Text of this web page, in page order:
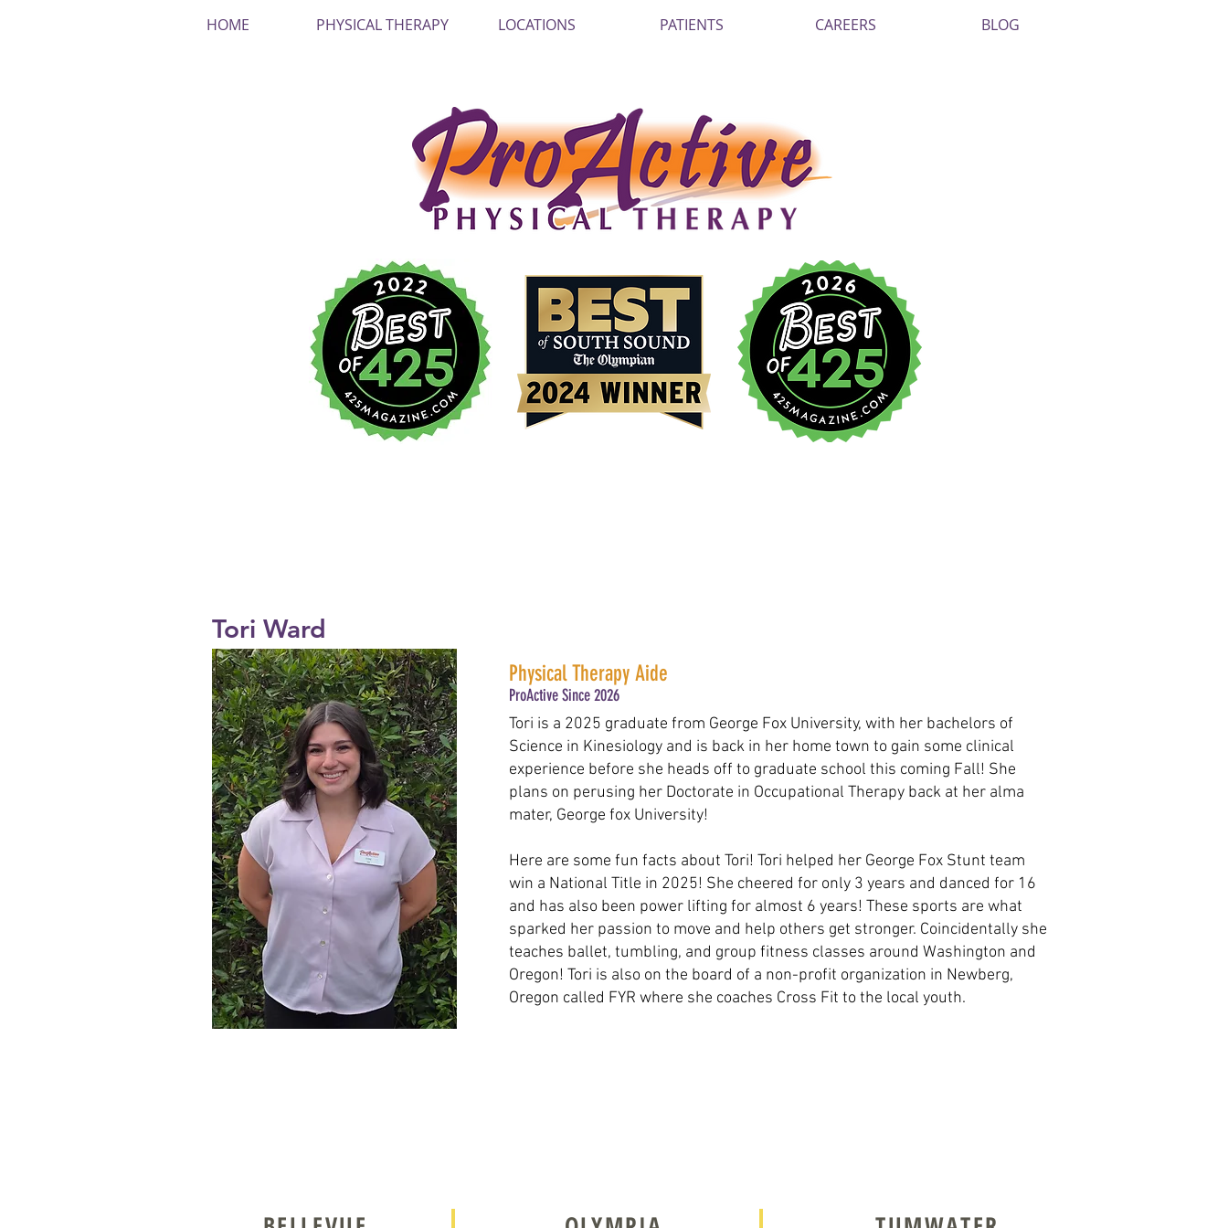
HOME PHYSICAL THERAPY LOCATIONS PATIENTS CAREERS BLOG
Tori Ward
Physical Therapy Aide
ProActive Since 2026
Tori is a 2025 graduate from George Fox University, with her bachelors of
Science in Kinesiology and is back in her home town to gain some clinical
experience before she heads off to graduate school this coming Fall! She
plans on perusing her Doctorate in Occupational Therapy back at her alma
mater, George fox University!
Here are some fun facts about Tori! Tori helped her George Fox Stunt team
win a National Title in 2025! She cheered for only 3 years and danced for 16
and has also been power lifting for almost 6 years! These sports are what
sparked her passion to move and help others get stronger. Coincidentally she
teaches ballet, tumbling, and group fitness classes around Washington and
Oregon! Tori is also on the board of a non-profit organization in Newberg,
Oregon called FYR where she coaches Cross Fit to the local youth.